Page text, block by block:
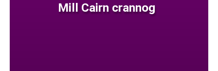
Mill Cairn crannog